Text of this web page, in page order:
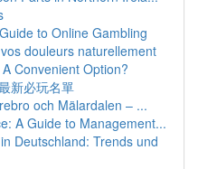
to Online Gambling
douleurs naturellement
Convenient Option?
新必玩名單
och Mälardalen – ...
A Guide to Management...
Deutschland: Trends und